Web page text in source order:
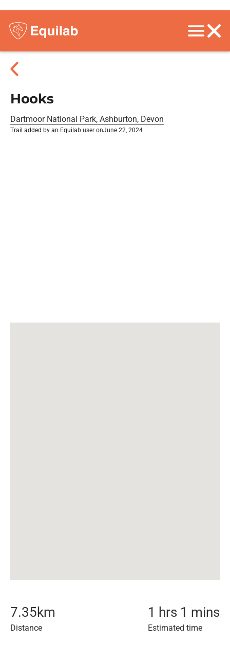
Hooks
Dartmoor National Park, Ashburton, Devon
Trail added by an Equilab user onJune 22, 2024
7.35km
Distance
1 hrs 1 mins
Estimated time